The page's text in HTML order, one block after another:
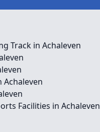
Track in Achaleven
Facilities in Achaleven